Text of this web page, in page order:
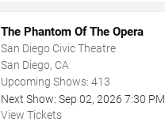
The Phantom Of The Opera
San Diego Civic Theatre
San Diego, CA
Upcoming Shows: 413
Next Show: Sep 02, 2026 7:30 PM
View Tickets